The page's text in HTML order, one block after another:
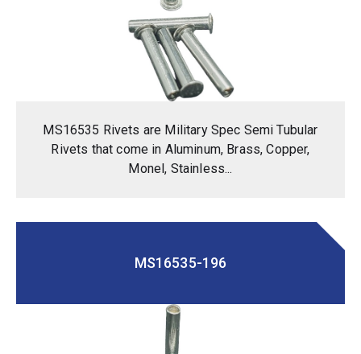
MS16535 Rivets are Military Spec Semi Tubular
Rivets that come in Aluminum, Brass, Copper,
Monel, Stainless...
MS16535-196